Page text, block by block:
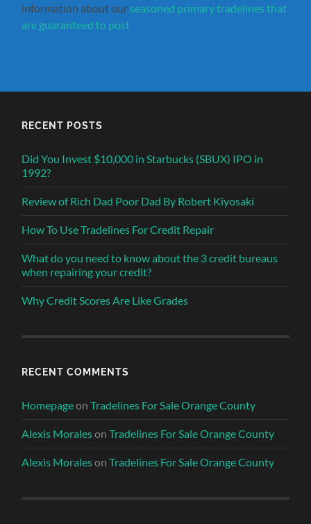
information about our seasoned primary tradelines that
are guaranteed to post
RECENT POSTS
Did You Invest $10,000 in Starbucks (SBUX) IPO in
1992?
Review of Rich Dad Poor Dad By Robert Kiyosaki
How To Use Tradelines For Credit Repair
What do you need to know about the 3 credit bureaus
when repairing your credit?
Why Credit Scores Are Like Grades
RECENT COMMENTS
HomepageonTradelines For Sale Orange County
Alexis MoralesonTradelines For Sale Orange County
Alexis MoralesonTradelines For Sale Orange County